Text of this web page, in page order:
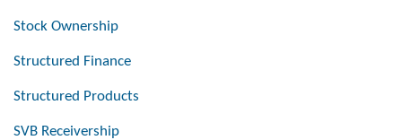
Stock Ownership
Structured Finance
Structured Products
SVB Receivership